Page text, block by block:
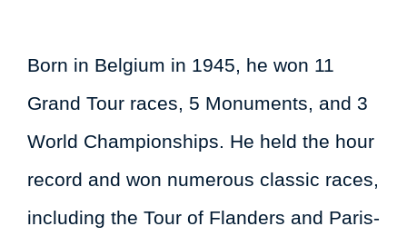
Born in Belgium in 1945, he won 11
Grand Tour races, 5 Monuments, and 3
World Championships. He held the hour
record and won numerous classic races,
including the Tour of Flanders and Paris-